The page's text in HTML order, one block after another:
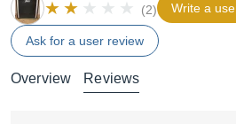
(2) Write a
Ask for a user review
Overview Reviews